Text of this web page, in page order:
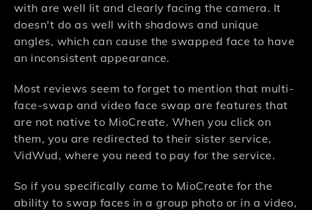
with are well lit and clearly facing the camera. It
doesn't do as well with shadows and unique
angles, which can cause the swapped face to have
an inconsistent appearance.
Most reviews seem to forget to mention that multi-
face-swap and video face swap are features that
are not native to MioCreate. When you click on
them, you are redirected to their sister service,
VidWud, where you need to pay for the service.
So if you specifically came to MioCreate for the
ability to swap faces in a group photo or in a video,